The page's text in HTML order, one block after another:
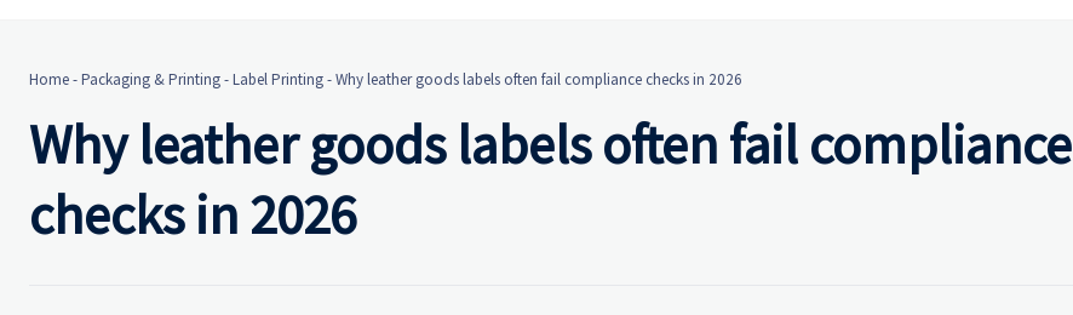
Home-Packaging & Printing-Label Printing-Why leather goods labels often fail compliance checks in 2026
Why leather goods labels often fail compliance
checks in 2026